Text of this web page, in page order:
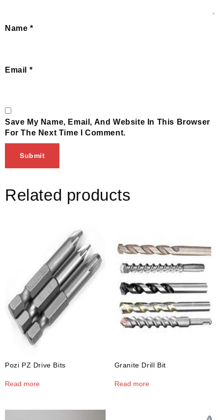
Name *
Email *
Save My Name, Email, And Website In This Browser
For The Next Time I Comment.
Related products
Pozi PZ Drive Bits
Read more
Granite Drill Bit
Read more